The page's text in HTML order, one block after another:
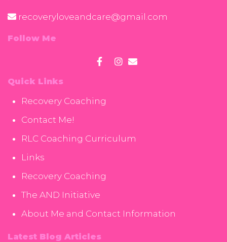
recoveryloveandcare@gmail.com
Follow Me
Quick Links
Recovery Coaching
Contact Me!
RLC Coaching Curriculum
Links
Recovery Coaching
The AND Initiative
About Me and Contact Information
Latest Blog Articles